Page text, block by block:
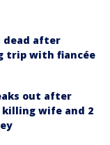
dead after
trip with fiancée
out after
wife and 2